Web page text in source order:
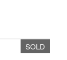
SOLD